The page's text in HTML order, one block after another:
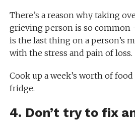
There’s a reason why taking
grieving person is so common
is the last thing on a person’s
with the stress and pain of loss.
Cook up a week’s worth of
fridge.
4. Don’t try to fix